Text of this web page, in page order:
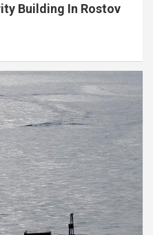
Building In Rostov